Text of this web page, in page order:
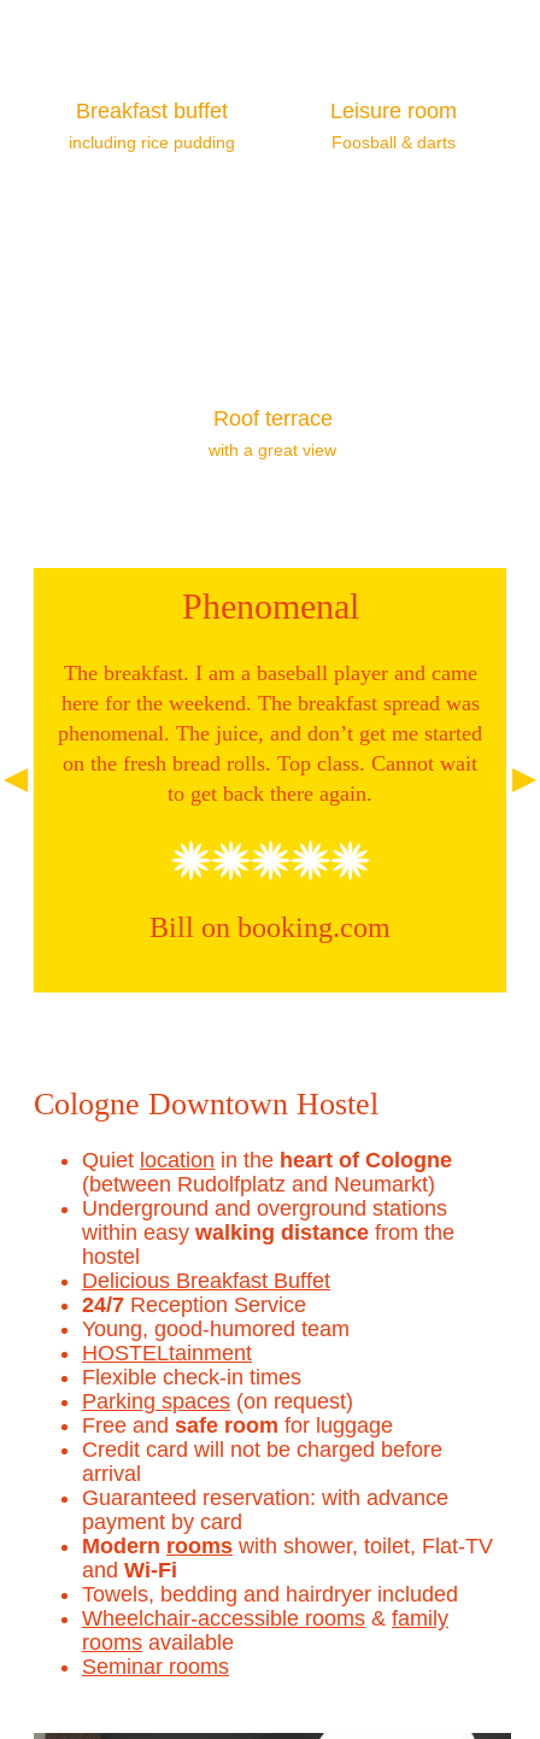
Breakfast buffet
including rice pudding
Leisure room
Foosball & darts
Roof terrace
with a great view
a
Phenomenal
The breakfast. I am a baseball player and came
here for the weekend. The breakfast spread was
phenomenal. The juice, and don’t get me started
on the fresh bread rolls. Top class. Cannot wait
to get back there again.
Bill on booking.com
Cologne Downtown Hostel
Quiet location in the heart of Cologne
(between Rudolfplatz and Neumarkt)
Underground and overground stations
within easy walking distance from the
hostel
Delicious Breakfast Buffet
24/7 Reception Service
Young, good-humored team
HOSTELtainment
Flexible check-in times
Parking spaces (on request)
Free and safe room for luggage
Credit card will not be charged before
arrival
Guaranteed reservation: with advance
payment by card
Modern rooms with shower, toilet, Flat-TV
and Wi-Fi
Towels, bedding and hairdryer included
Wheelchair-accessible rooms & family
rooms available
Seminar rooms